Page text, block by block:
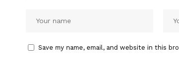
Save my name, email, and website in this